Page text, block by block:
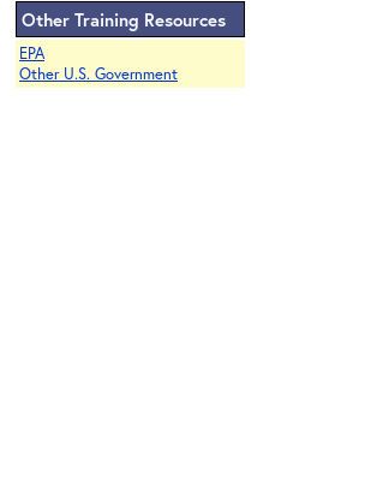
Other Training Resources
EPA
Other U.S. Government